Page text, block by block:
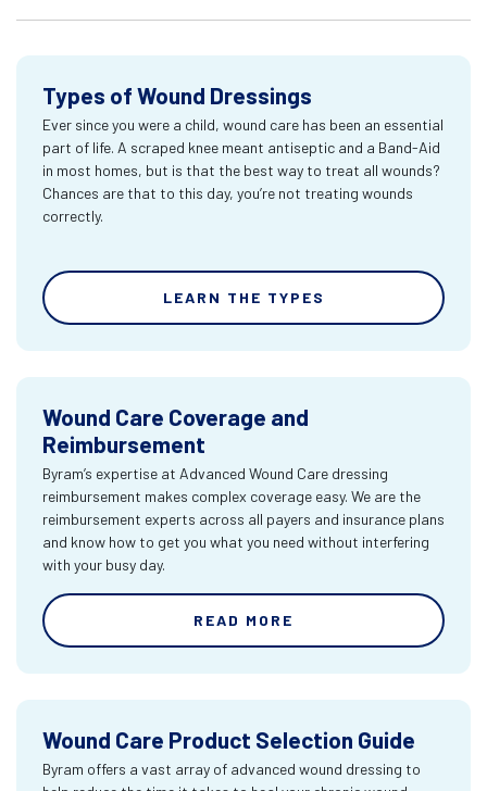
Types of Wound Dressings
Ever since you were a child, wound care has been an essential
part of life. A scraped knee meant antiseptic and a Band-Aid
in most homes, but is that the best way to treat all wounds?
Chances are that to this day, you’re not treating wounds
correctly.
LEARN THE TYPES
Wound Care Coverage and
Reimbursement
Byram’s expertise at Advanced Wound Care dressing
reimbursement makes complex coverage easy. We are the
reimbursement experts across all payers and insurance plans
and know how to get you what you need without interfering
with your busy day.
READ MORE
Wound Care Product Selection Guide
Byram offers a vast array of advanced wound dressing to